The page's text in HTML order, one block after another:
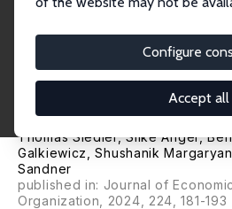
Configure
Accept all
War, International
and Adolescents:
from Russia's
Ukraine in 2022
Thomas Siedler,Silke Anger,
Galkiewicz
,Shushanik Margaryan
Sandner
published in: Journal of
Organization, 2024, 224, 181-193